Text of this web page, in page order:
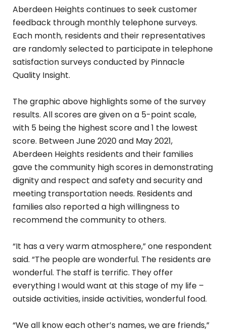
Aberdeen Heights continues to seek customer
feedback through monthly telephone surveys.
Each month, residents and their representatives
are randomly selected to participate in telephone
satisfaction surveys conducted by Pinnacle
Quality Insight.
The graphic above highlights some of the survey
results. All scores are given on a 5-point scale,
with 5 being the highest score and 1 the lowest
score. Between June 2020 and May 2021,
Aberdeen Heights residents and their families
gave the community high scores in demonstrating
dignity and respect and safety and security and
meeting transportation needs. Residents and
families also reported a high willingness to
recommend the community to others.
“It has a very warm atmosphere,” one respondent
said. “The people are wonderful. The residents are
wonderful. The staff is terrific. They offer
everything I would want at this stage of my life –
outside activities, inside activities, wonderful food.
“We all know each other’s names, we are friends,”